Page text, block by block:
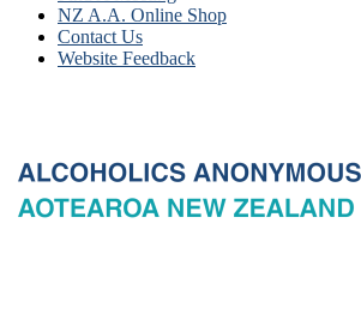
NZ A.A. Online Shop
Contact Us
Website Feedback